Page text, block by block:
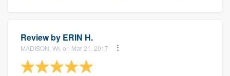
Review by ERIN H.
MADISON, WI, on Mar 21, 2017